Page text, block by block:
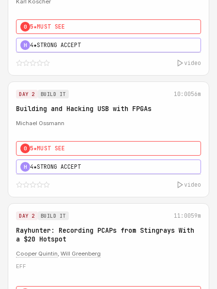
Karl Koscher
0 5★MUST SEE
H 4★STRONG ACCEPT
video
DAY 2 BUILD IT 10:0056m
Building and Hacking USB with FPGAs
Michael Ossmann
0 5★MUST SEE
H 4★STRONG ACCEPT
video
DAY 2 BUILD IT 11:0059m
Rayhunter: Recording PCAPs from Stingrays With
a $20 Hotspot
Cooper Quintin, Will Greenberg
EFF